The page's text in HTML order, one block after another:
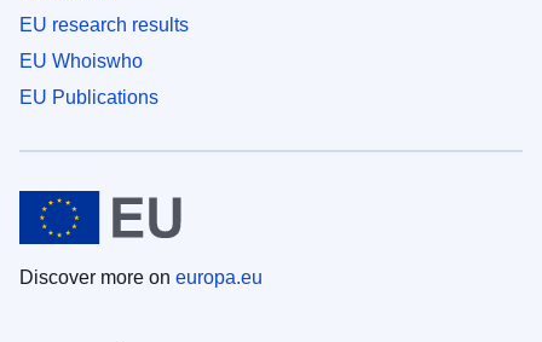
EU research results
EU Whoiswho
EU Publications
Discover more on europa.eu